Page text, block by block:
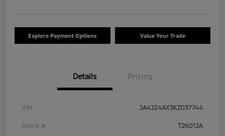
Explore Payment Options Value Your Trade
Details Pricing
VIN JA4JZ4AX3KZ037744
Stock # T26012A